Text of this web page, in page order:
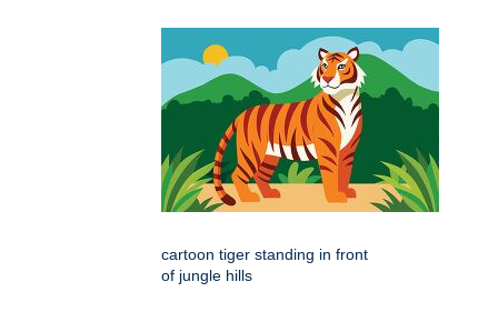
cartoon tiger standing in front
of jungle hills